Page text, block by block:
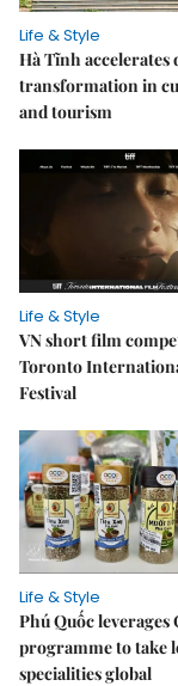
Life & Style
Hà Tĩnh accelerates
transformation in
and tourism
Life & Style
VN short film
Toronto
Festival
Life & Style
Phú Quốc leverages
programme to take
specialities global